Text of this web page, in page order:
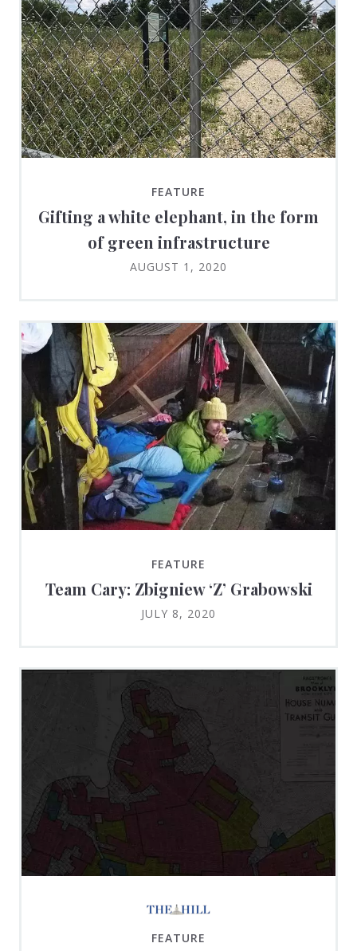
FEATURE
Gifting a white elephant, in the form
of green infrastructure
AUGUST 1, 2020
FEATURE
Team Cary: Zbigniew ‘Z’ Grabowski
JULY 8, 2020
FEATURE